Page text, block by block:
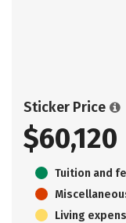
Sticker Price
$60,120
Tuition and
Living